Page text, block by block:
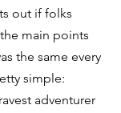
out if folks
main points
the same every
simple:
adventurer